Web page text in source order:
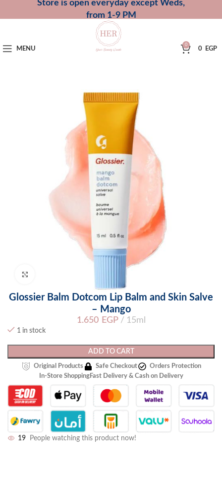
Store is open everyday except Weds,
from 1-9 PM
MENU
0
0 EGP
Glossier Balm Dotcom Lip Balm and Skin Salve
– Mango
1.650 EGP 15ml
1 in stock
ADD TO CART
Original Products Safe Checkout
Orders Protection
In-Store ShoppingFast Delivery & Cash on Delivery
19 People watching this product now!